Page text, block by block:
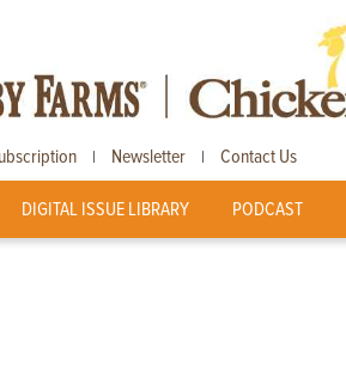
| Newsletter | Contact Us
DIGITAL ISSUE LIBRARY PODCAST